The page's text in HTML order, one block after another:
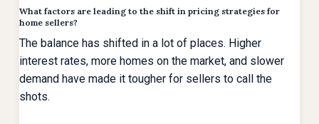
What factors are leading to the shift in pricing strategies for
home sellers?
The balance has shifted in a lot of places. Higher
interest rates, more homes on the market, and slower
demand have made it tougher for sellers to call the
shots.